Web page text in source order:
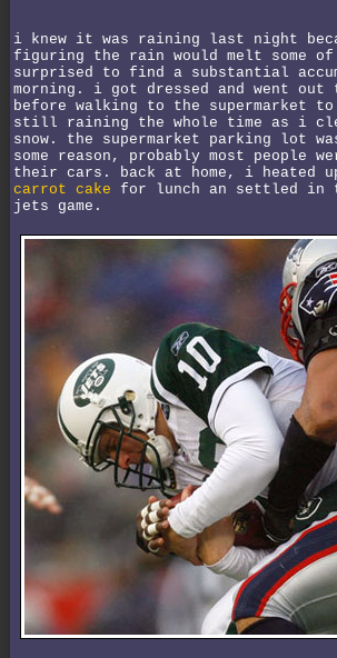
i knew it was raining last night
figuring the rain would melt some
surprised to find a substantial
morning. i got dressed and went out
before walking to the supermarket
still raining the whole time as i
snow. the supermarket parking lot
some reason, probably most people
their cars. back at home, i heated
carrot cake for lunch an settled in
jets game.